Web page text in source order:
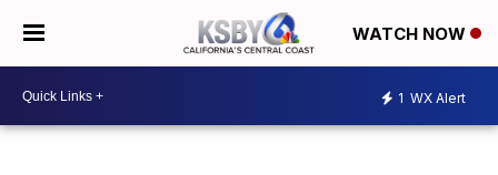
WATCH NOW
1 WX Alert